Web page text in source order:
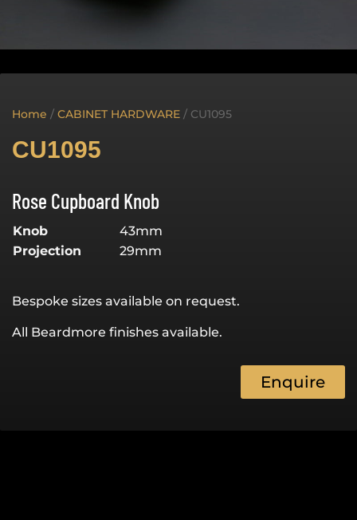
Home / CABINET HARDWARE / CU1095
CU1095
Rose Cupboard Knob
Knob
43mm
Projection
29mm
Bespoke sizes available on request.
All Beardmore finishes available.
Enquire